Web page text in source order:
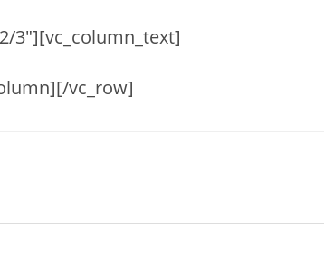
3″][vc_column_text]
vc_row]